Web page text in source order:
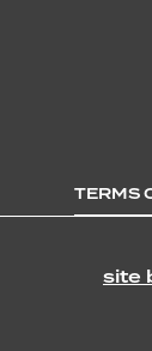
TERMS
site